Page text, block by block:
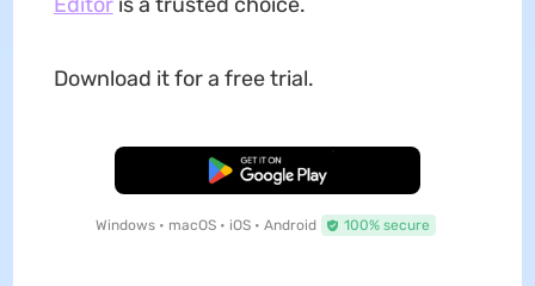
Download it for a free trial.
Free Download
Windows • macOS • iOS • Android 100% secure